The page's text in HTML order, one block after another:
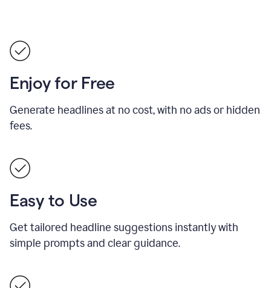
Enjoy for Free
Generate headlines at no cost, with no ads or hidden
fees.
Easy to Use
Get tailored headline suggestions instantly with
simple prompts and clear guidance.